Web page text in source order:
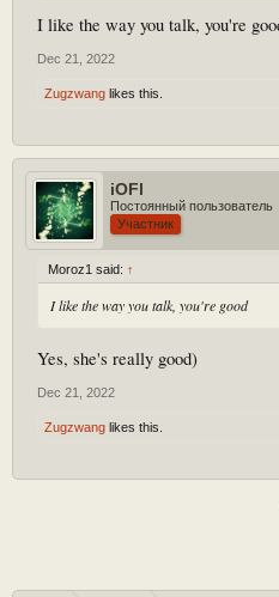
I like the way you talk, you're
Dec 21, 2022
Zugzwang likes this.
iOFl
Постоянный пользователь
Участник
Moroz1 said: ↑
I like the way you talk, you're good
Yes, she's really good)
Dec 21, 2022
Zugzwang likes this.